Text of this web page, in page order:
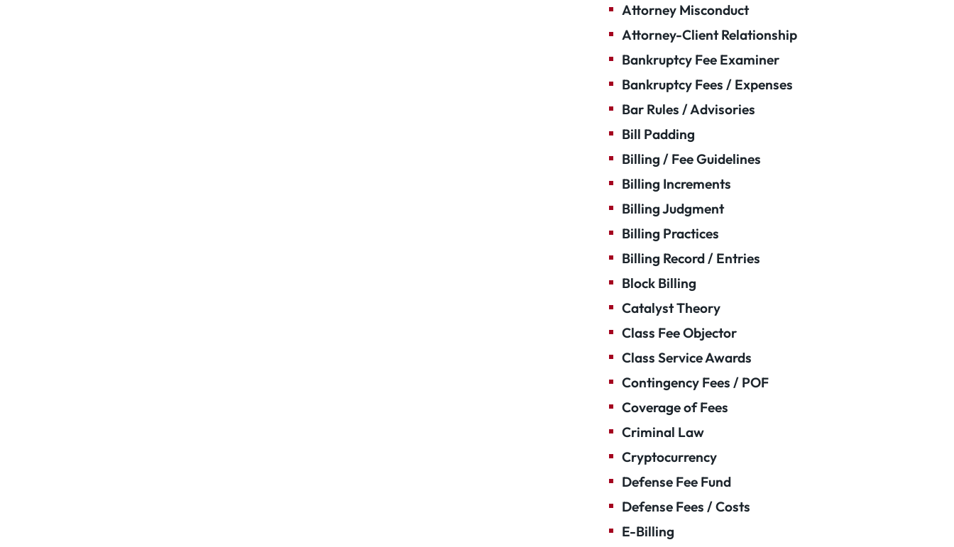
Attorney Misconduct
Attorney-Client Relationship
Bankruptcy Fee Examiner
Bankruptcy Fees / Expenses
Bar Rules / Advisories
Bill Padding
Billing / Fee Guidelines
Billing Increments
Billing Judgment
Billing Practices
Billing Record / Entries
Block Billing
Catalyst Theory
Class Fee Objector
Class Service Awards
Contingency Fees / POF
Coverage of Fees
Criminal Law
Cryptocurrency
Defense Fee Fund
Defense Fees / Costs
E-Billing